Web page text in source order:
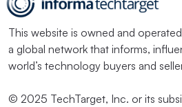
This website is owned and
a global network that informs,
world’s technology buyers and
© 2025 TechTarget, Inc. or its